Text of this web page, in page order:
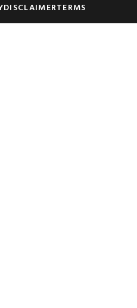
DISCLAIMERTERMS